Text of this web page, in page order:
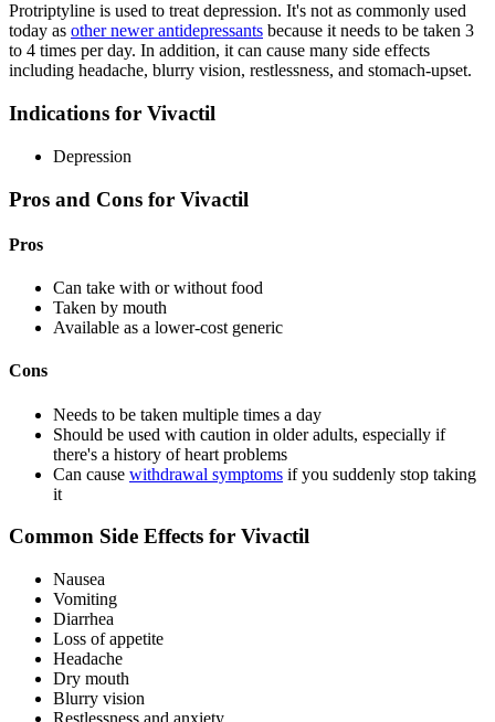
Protriptyline is used to treat depression. It's not as commonly used
today as other newer antidepressants because it needs to be taken 3
to 4 times per day. In addition, it can cause many side effects
including headache, blurry vision, restlessness, and stomach-upset.
Indications for Vivactil
Depression
Pros and Cons for Vivactil
Pros
Can take with or without food
Taken by mouth
Available as a lower-cost generic
Cons
Needs to be taken multiple times a day
Should be used with caution in older adults, especially if
there's a history of heart problems
Can cause withdrawal symptoms if you suddenly stop taking
it
Common Side Effects for Vivactil
Nausea
Vomiting
Diarrhea
Loss of appetite
Headache
Dry mouth
Blurry vision
Restlessness and anxiety